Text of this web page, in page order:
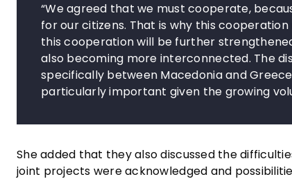
“We agreed that we must cooperate,
for our citizens. That is why this
this cooperation will be further
also becoming more interconnected. The
specifically between Macedonia and
particularly important given the growing
She added that they also discussed the
joint projects were acknowledged and